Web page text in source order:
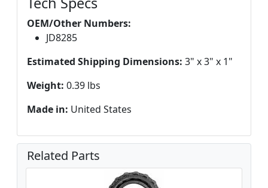
OEM/Other Numbers:
JD8285
Estimated Shipping Dimensions: 3" x 3" x 1"
Weight: 0.39 lbs
Made in: United States
Related Parts